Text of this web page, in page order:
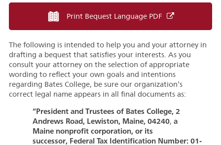
Print Bequest Language PDF
The following is intended to help you and your attorney in
drafting a bequest that satisfies your interests. As you
consult your attorney on the selection of appropriate
wording to reflect your own goals and intentions
regarding Bates College, be sure our organization’s
correct legal name appears in all final documents as:
“President and Trustees of Bates College, 2
Andrews Road, Lewiston, Maine, 04240, a
Maine nonprofit corporation, or its
successor, Federal Tax Identification Number: 01-